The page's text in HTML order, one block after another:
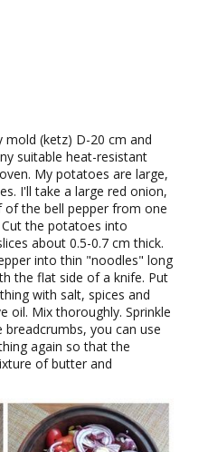
(ketz) D-20 cm and
suitable heat-resistant
My potatoes are large,
I'll take a large red onion,
of the bell pepper from one
the potatoes into
about 0.5-0.7 cm thick.
into thin "noodles" long
the flat side of a knife. Put
with salt, spices and
oil. Mix thoroughly. Sprinkle
you can use
again so that the
of butter and